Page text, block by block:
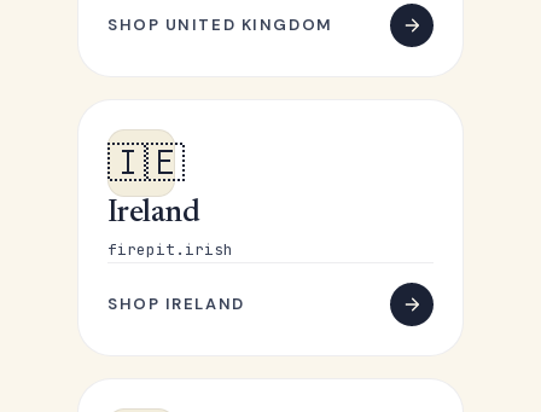
SHOP UNITED KINGDOM
🇮🇪
Ireland
firepit.irish
SHOP IRELAND